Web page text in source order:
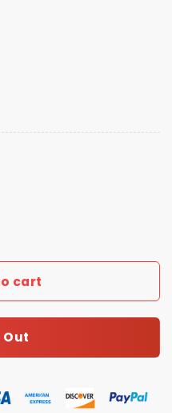
Tork Shirt quantity
cart
Out